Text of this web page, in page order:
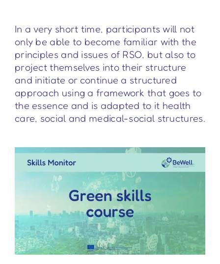
In a very short time, participants will not
only be able to become familiar with the
principles and issues of RSO, but also to
project themselves into their structure
and initiate or continue a structured
approach using a framework that goes to
the essence and is adapted to it health
care, social and medical-social structures.